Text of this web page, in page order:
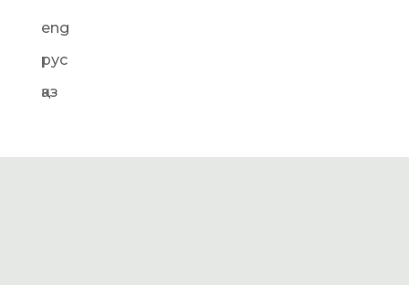
eng
рус
қаз